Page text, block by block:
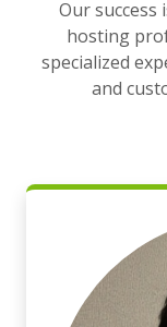
Our success
hosting
specialized
and